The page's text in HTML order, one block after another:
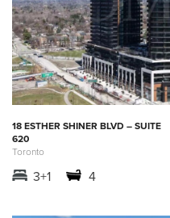
18 ESTHER SHINER BLVD – SUITE
620
Toronto
3+1 4